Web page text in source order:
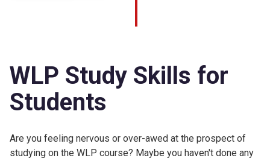
WLP Study Skills for
Students
Are you feeling nervous or over-awed at the prospect of
studying on the WLP course? Maybe you haven't done any